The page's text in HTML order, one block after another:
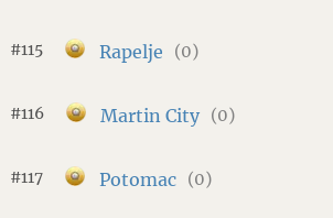
#115 Rapelje (0)
#116 Martin City (0)
#117 Potomac (0)